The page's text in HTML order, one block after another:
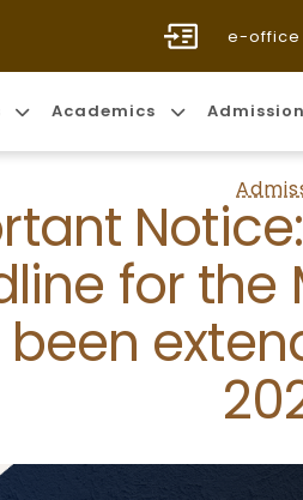
e-office
Academics Admission
for the